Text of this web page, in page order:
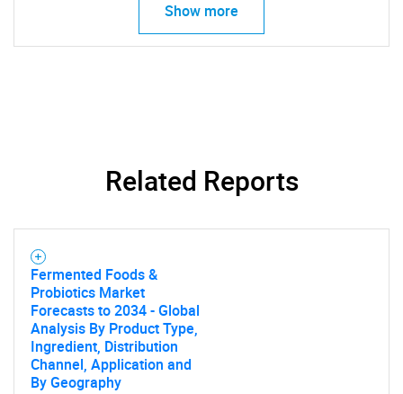
Show more
Related Reports
Fermented Foods &
Probiotics Market
Forecasts to 2034 - Global
Analysis By Product Type,
Ingredient, Distribution
Channel, Application and
By Geography